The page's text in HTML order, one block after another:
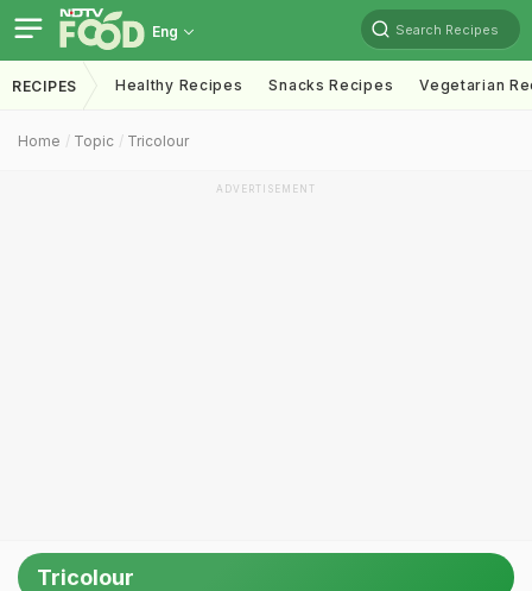
Eng Search Recipes
RECIPES Healthy Recipes Snacks Recipes Vegetarian
Home Topic Tricolour
ADVERTISEMENT
Tricolour